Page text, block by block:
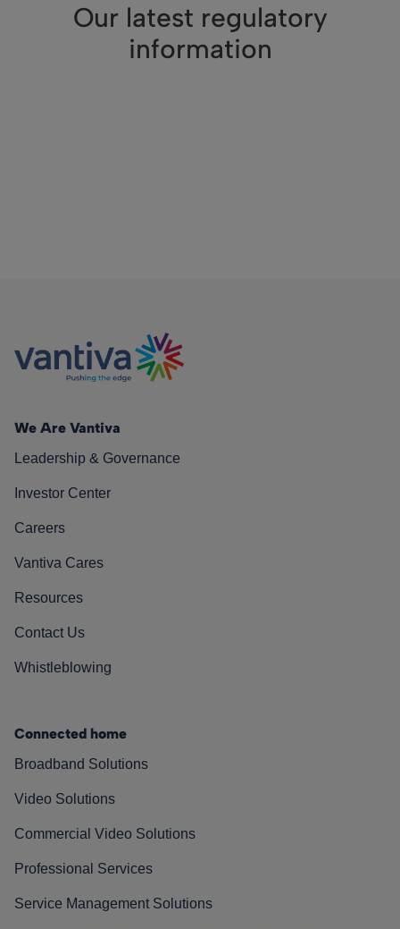
Our latest regulatory
information
We Are Vantiva
Leadership & Governance
Investor Center
Careers
Vantiva Cares
Resources
Contact Us
Whistleblowing
Connected home
Broadband Solutions
Video Solutions
Commercial Video Solutions
Professional Services
Service Management Solutions